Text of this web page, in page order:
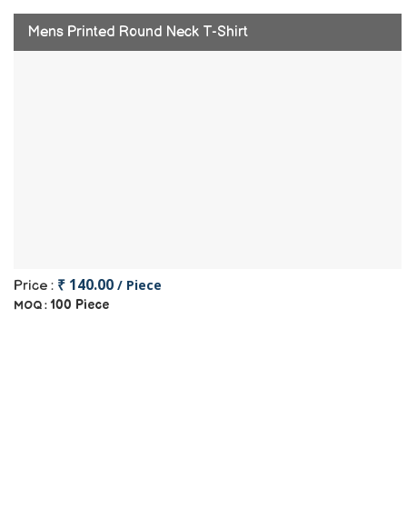
Mens Printed Round Neck T-Shirt
Price : ₹ 140.00 / Piece
MOQ : 100 Piece